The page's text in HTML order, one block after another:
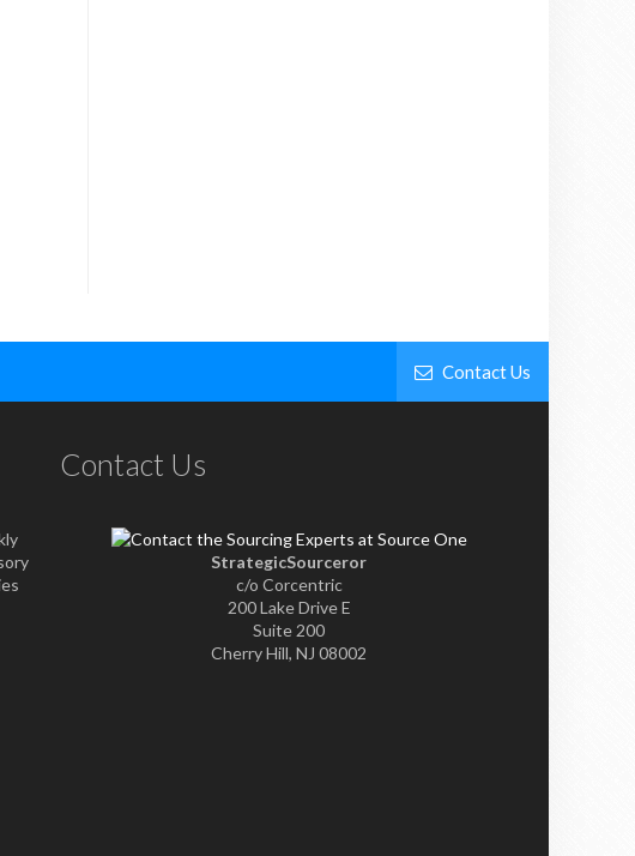
Contact Us
Contact Us
StrategicSourceror
c/o Corcentric
200 Lake Drive E
Suite 200
Cherry Hill, NJ 08002